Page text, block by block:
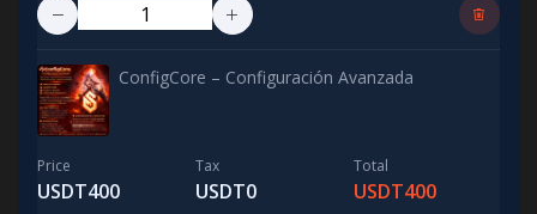
ConfigCore – Configuración Avanzada
Price
USDT400
Tax
USDT0
Total
USDT400